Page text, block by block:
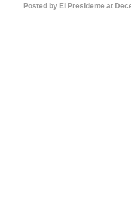
Posted by El Presidente at